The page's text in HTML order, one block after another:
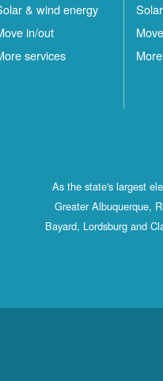
& wind energy
in/out
services
As the state's largest
Greater Albuquerque,
Bayard, Lordsburg and